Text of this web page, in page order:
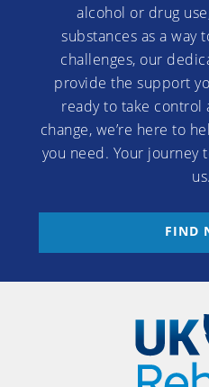
alcohol or drug
substances as a way
challenges, our
provide the support
ready to take control
change, we’re here to
you need. Your journey
us.
FIND